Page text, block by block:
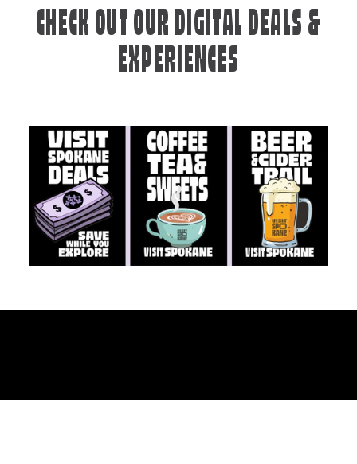
CHECK OUT OUR DIGITAL DEALS &
EXPERIENCES